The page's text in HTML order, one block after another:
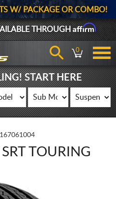
W/ PACKAGE OR COMBO!
THROUGHAffirm
0
START HERE
167061004
TOURING